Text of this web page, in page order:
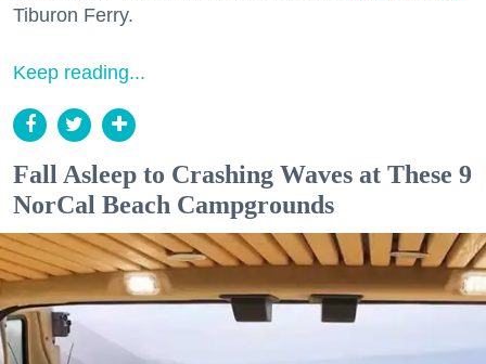
Tiburon Ferry.
Keep reading...
Fall Asleep to Crashing Waves at These 9
NorCal Beach Campgrounds